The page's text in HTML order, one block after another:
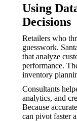
Using
Decisions
Retailers who
guesswork.
that analyze
performance.
inventory
Consultants
analytics, and
Because
can pivot faster